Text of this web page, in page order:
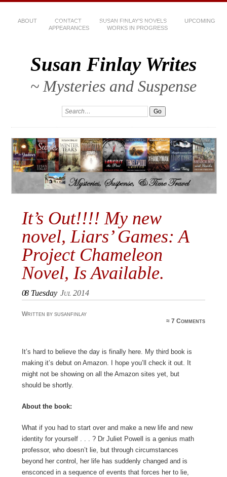
ABOUT CONTACT SUSAN FINLAY’S NOVELS
UPCOMING
APPEARANCES
WORKS IN PROGRESS
Susan Finlay Writes
~ Mysteries and Suspense
It’s Out!!!! My new
novel, Liars’ Games: A
Project Chameleon
Novel, Is Available.
08 Tuesday Jul 2014
Written by susanfinlay
≈7 Comments
It’s hard to believe the day is finally here. My third book is
making it’s debut on Amazon. I hope you’ll check it out. It
might not be showing on all the Amazon sites yet, but
should be shortly.
About the book:
What if you had to start over and make a new life and new
identity for yourself . . . ? Dr Juliet Powell is a genius math
professor, who doesn’t lie, but through circumstances
beyond her control, her life has suddenly changed and is
ensconced in a sequence of events that forces her to lie,